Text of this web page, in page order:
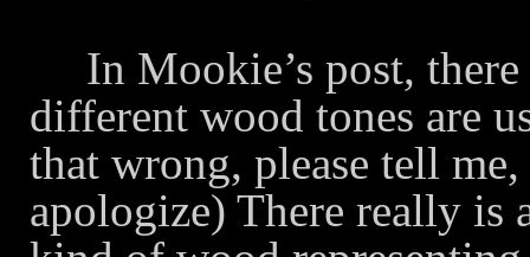
In Mookie’s post,
different wood tones are
that wrong, please tell
apologize) There really